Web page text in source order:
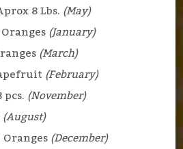
8 Lbs.(May)
(January)
(March)
(February)
(November)
(August)
(December)